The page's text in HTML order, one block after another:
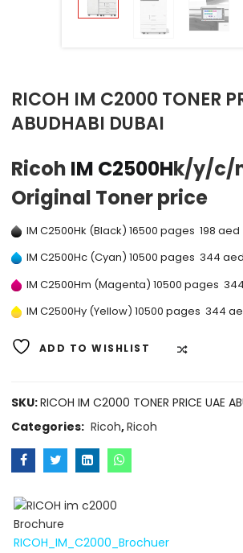
RICOH IM C2000 TONER
ABUDHABI DUBAI
Ricoh IM C2500Hk/y/c/
Original Toner price
IM C2500Hk (Black) 16500 pages 198 aed
IM C2500Hc (Cyan) 10500 pages 344 aed
IM C2500Hm (Magenta) 10500 pages
IM C2500Hy (Yellow) 10500 pages 344
ADD TO WISHLIST
SKU:RICOH IM C2000 TONER PRICE UAE
Categories: Ricoh,Ricoh
RICOH_IM_C2000_Brochuer